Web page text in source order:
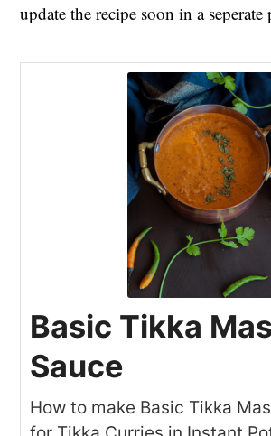
update the recipe soon in a seperate
Basic Tikka
Sauce
How to make Basic Tikka